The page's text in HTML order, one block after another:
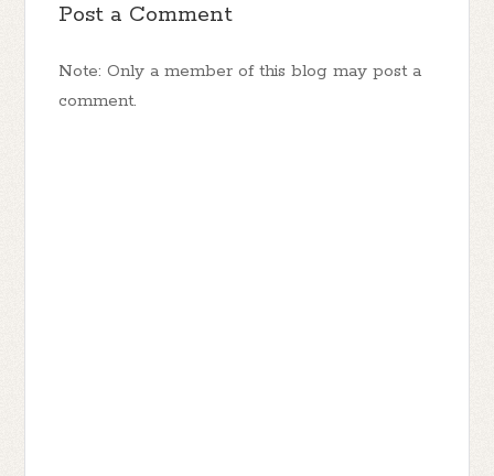
Post a Comment
Note: Only a member of this blog may post a
comment.